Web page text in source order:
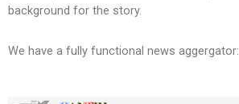
background for the story.
We have a fully functional news aggergator: